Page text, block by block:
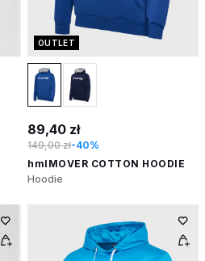
OUTLET
89,40 zł
149,00 zł-40%
hmlMOVER COTTON HOODIE
Hoodie